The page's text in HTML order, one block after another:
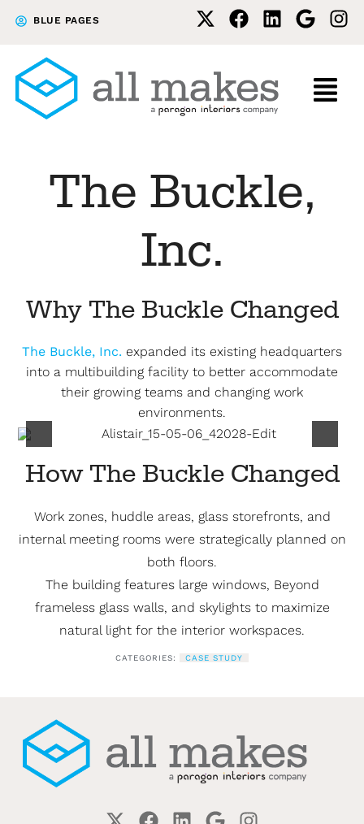
primary
navigation
content
BLUE PAGES
The Buckle,
Inc.
Why The Buckle Changed
The Buckle, Inc. expanded its existing headquarters
into a multibuilding facility to better accommodate
their growing teams and changing work
environments.
How The Buckle Changed
Work zones, huddle areas, glass storefronts, and
internal meeting rooms were strategically planned on
both floors.
The building features large windows, Beyond
frameless glass walls, and skylights to maximize
natural light for the interior workspaces.
CATEGORIES: CASE STUDY